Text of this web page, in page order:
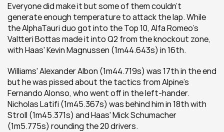
Everyone did make it but some of them couldn't
generate enough temperature to attack the lap. While
the AlphaTauri duo got into the Top 10, Alfa Romeo's
Valtteri Bottas made it into Q2 from the knockout zone,
with Haas' Kevin Magnussen (1m44.643s) in 16th.
Williams' Alexander Albon (1m44.719s) was 17th in the end
but he was pissed about the tactics from Alpine's
Fernando Alonso, who went off in the left-hander.
Nicholas Latifi (1m45.367s) was behind him in 18th with
Stroll (1m45.371s) and Haas' Mick Schumacher
(1m5.775s) rounding the 20 drivers.